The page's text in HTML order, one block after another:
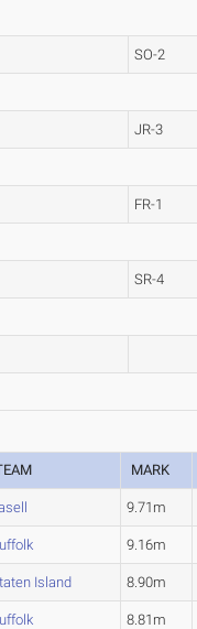
SO-2
JR-3
FR-1
SR-4
MARK
9.71m
9.16m
Island 8.90m
8.81m